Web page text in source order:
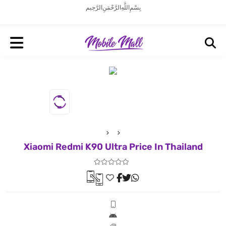
بِسْمِ اللَّهِ الرَّحْمَنِ الرَّحِيم
Xiaomi Redmi K90 Ultra Price In Thailand